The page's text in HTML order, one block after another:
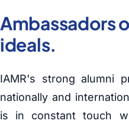
Ambassadors
ideals.
IAMR's strong alumni
nationally and
is in constant touch